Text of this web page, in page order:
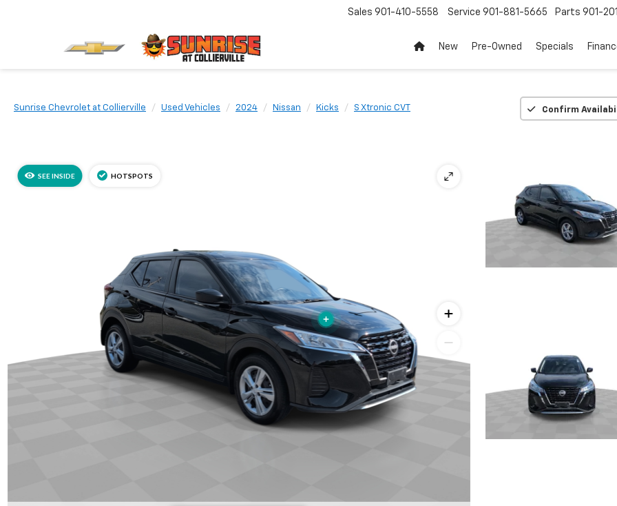
Sales 901-410-5558 Service 901-881-5665 Parts 901-
New Pre-Owned Specials
Sunrise Chevrolet at Collierville Used Vehicles 2024 Nissan Kicks S Xtronic CVT Confirm